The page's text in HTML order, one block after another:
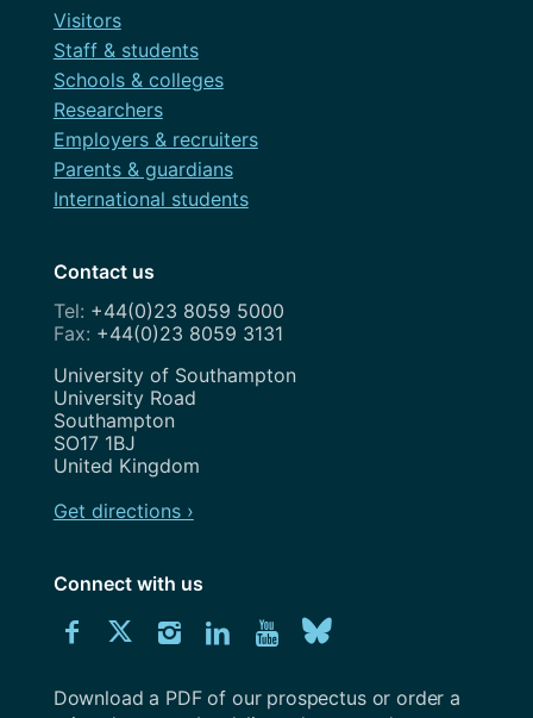
Visitors
Staff & students
Schools & colleges
Researchers
Employers & recruiters
Parents & guardians
International students
Contact us
+44(0)23 8059 5000
+44(0)23 8059 3131
Address
University of Southampton
University Road
Southampton
SO17 1BJ
United Kingdom
Get directions ›
Connect with us
ConnectConnectConnectConnectExplore
Download
University
Southampton
Download a PDF of our prospectus or order a